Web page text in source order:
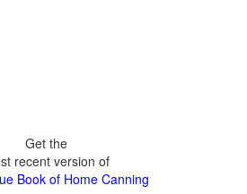
Get the
recent version of
Book of Home Canning